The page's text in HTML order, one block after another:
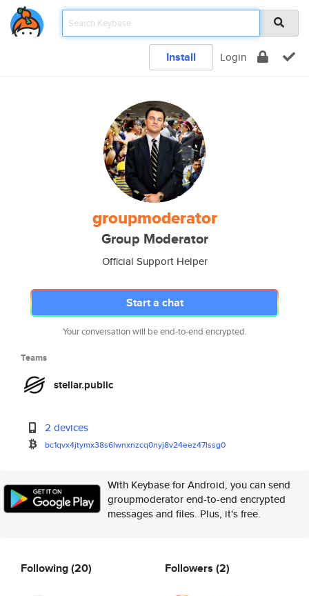
Install Login
groupmoderator
Group Moderator
Official Support Helper
Start a chat
Your conversation will be end-to-end encrypted.
Teams
stellar.public
2 devices
bc1qvx4jtymx38s6lwnxnzcq0nyj8v24eez47lssg0
With Keybase for Android, you can send
groupmoderator end-to-end encrypted
messages and files. Plus, it's free.
Following(20) Followers (2)